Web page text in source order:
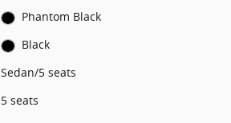
Phantom Black
Black
Sedan/5 seats
5 seats